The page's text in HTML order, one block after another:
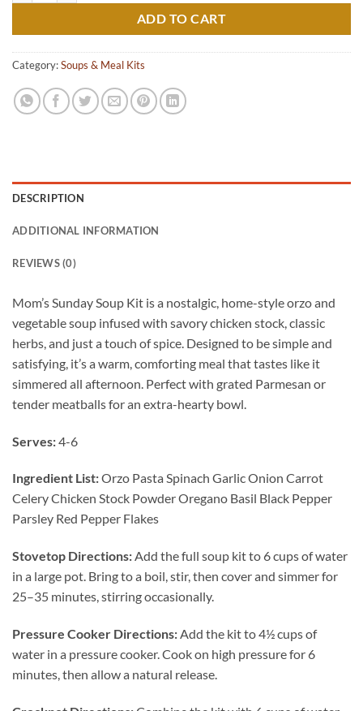
ADD TO CART
Category:Soups & Meal Kits
DESCRIPTION
ADDITIONAL INFORMATION
REVIEWS (0)
Mom’s Sunday Soup Kit is a nostalgic, home-style orzo and
vegetable soup infused with savory chicken stock, classic
herbs, and just a touch of spice. Designed to be simple and
satisfying, it’s a warm, comforting meal that tastes like it
simmered all afternoon. Perfect with grated Parmesan or
tender meatballs for an extra-hearty bowl.
Serves:4-6
Ingredient List:Orzo Pasta Spinach Garlic Onion Carrot
Celery Chicken Stock Powder Oregano Basil Black Pepper
Parsley Red Pepper Flakes
Stovetop Directions:Add the full soup kit to 6 cups of water
in a large pot. Bring to a boil, stir, then cover and simmer for
25–35 minutes, stirring occasionally.
Pressure Cooker Directions:Add the kit to 4½ cups of
water in a pressure cooker. Cook on high pressure for 6
minutes, then allow a natural release.